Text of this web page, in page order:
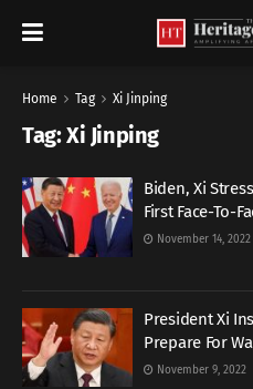
Home Tag Xi Jinping
Tag:Xi Jinping
Biden, Xi
First Face-To-
November 14, 2022
President Xi
Prepare For
November 9, 2022